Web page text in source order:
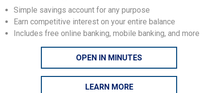
Simple savings account for any purpose
Earn competitive interest on your entire balance
Includes free online banking, mobile banking, and more
OPEN IN MINUTES
LEARN MORE